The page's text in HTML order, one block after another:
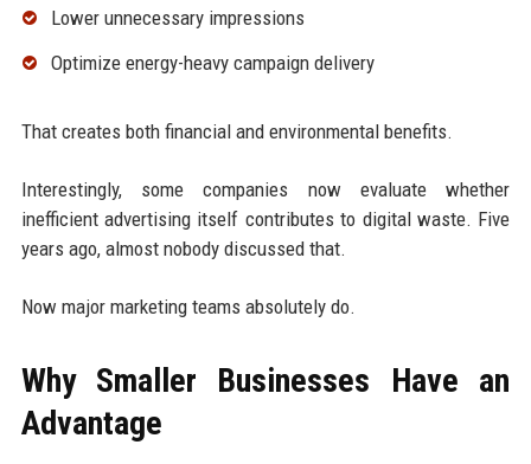
Lower unnecessary impressions
Optimize energy-heavy campaign delivery
That creates both financial and environmental benefits.
Interestingly, some companies now evaluate whether
inefficient advertising itself contributes to digital waste. Five
years ago, almost nobody discussed that.
Now major marketing teams absolutely do.
Why Smaller Businesses Have an
Advantage